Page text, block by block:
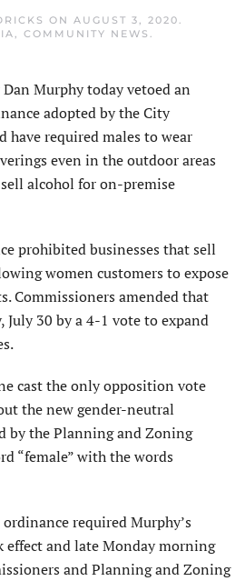
ON AUGUST 3, 2020.
, COMMUNITY NEWS .
Murphy today vetoed an
adopted by the City
have required males to wear
even in the outdoor areas
alcohol for on-premise
prohibited businesses that sell
women customers to expose
Commissioners amended that
July 30 by a 4-1 vote to expand
cast the only opposition vote
the new gender-neutral
by the Planning and Zoning
“female” with the words
required Murphy’s
effect and late Monday morning
and Planning and Zoning